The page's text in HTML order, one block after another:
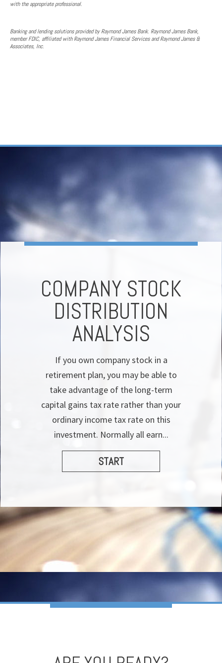
with the appropriate professional.
Banking and lending solutions provided by Raymond James Bank. Raymond James Bank,
member FDIC, affiliated with Raymond James Financial Services and Raymond James &
Associates, Inc.
COMPANY STOCK
DISTRIBUTION
ANALYSIS
If you own company stock in a
retirement plan, you may be able to
take advantage of the long-term
capital gains tax rate rather than your
ordinary income tax rate on this
investment. Normally all earn...
START